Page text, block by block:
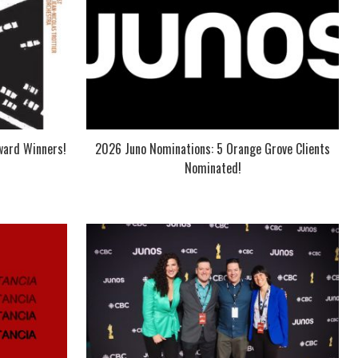
Winners!
2026 Juno Nominations: 5 Orange Grove Clients
Nominated!